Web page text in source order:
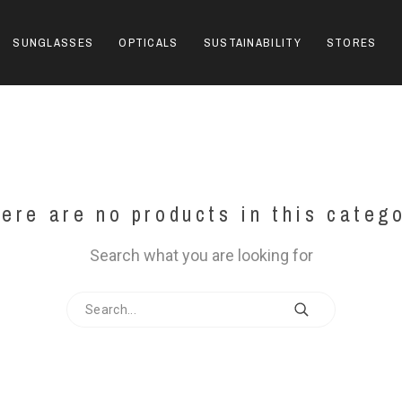
SUNGLASSES OPTICALS SUSTAINABILITY STORES
are no products in this
Search what you are looking for